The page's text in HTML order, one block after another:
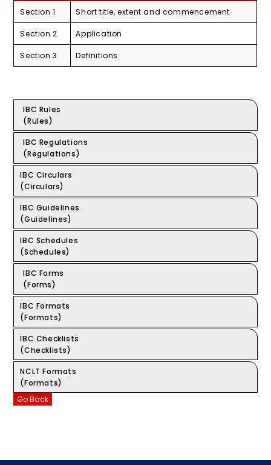
Section 1 Short title, extent and commencement
Section 2 Application
Section 3 Definitions.
IBC Rules
(Rules)
IBC Regulations
(Regulations)
IBC Circulars
(Circulars)
IBC Guidelines
(Guidelines)
IBC Schedules
(Schedules)
IBC Forms
(Forms)
IBC Formats
(Formats)
IBC Checklists
(Checklists)
NCLT Formats
(Formats)
Go Back